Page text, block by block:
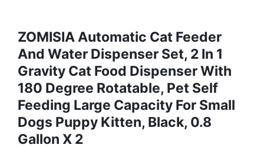
ZOMISIA Automatic Cat Feeder
And Water Dispenser Set, 2 In 1
Gravity Cat Food Dispenser With
180 Degree Rotatable, Pet Self
Feeding Large Capacity For Small
Dogs Puppy Kitten, Black, 0.8
Gallon X 2